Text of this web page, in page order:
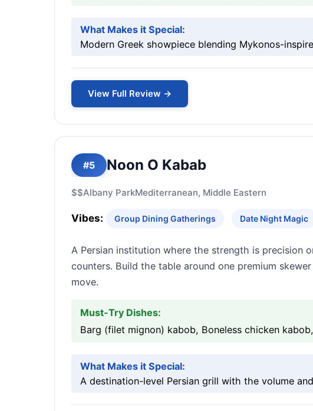
What Makes it Special:
Modern Greek showpiece blending Mykonos-
View Full Review →
#5 Noon O Kabab
$$Albany ParkMediterranean, Middle Eastern
Vibes: Group Dining Gatherings Date Night Magic
A Persian institution where the strength is precision
counters. Build the table around one premium
move.
Must-Try Dishes:
Barg (filet mignon) kabob, Boneless chicken
What Makes it Special:
A destination-level Persian grill with the volume